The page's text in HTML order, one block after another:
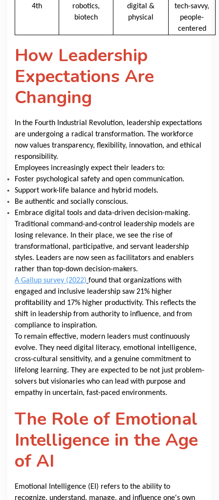
4th
robotics,
biotech
digital &
physical
tech-savvy,
people-
centered
How Leadership
Expectations Are
Changing
In the Fourth Industrial Revolution, leadership expectations
are undergoing a radical transformation. The workforce
now values transparency, flexibility, innovation, and ethical
responsibility.
Employees increasingly expect their leaders to:
Foster psychological safety and open communication.
Support work-life balance and hybrid models.
Be authentic and socially conscious.
Embrace digital tools and data-driven decision-making.
Traditional command-and-control leadership models are
losing relevance. In their place, we see the rise of
transformational, participative, and servant leadership
styles. Leaders are now seen as facilitators and enablers
rather than top-down decision-makers.
A Gallup survey (2022) found that organizations with
engaged and inclusive leadership saw 21% higher
profitability and 17% higher productivity. This reflects the
shift in leadership from authority to influence, and from
compliance to inspiration.
To remain effective, modern leaders must continuously
evolve. They need digital literacy, emotional intelligence,
cross-cultural sensitivity, and a genuine commitment to
lifelong learning. They are expected to be not just problem-
solvers but visionaries who can lead with purpose and
empathy in uncertain, fast-paced environments.
The Role of Emotional
Intelligence in the Age
of AI
Emotional Intelligence (EI) refers to the ability to
recognize, understand, manage, and influence one's own